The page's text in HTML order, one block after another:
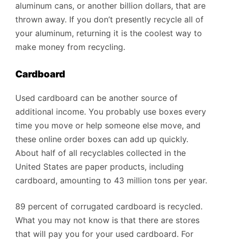
aluminum cans, or another billion dollars, that are
thrown away. If you don’t presently recycle all of
your aluminum, returning it is the coolest way to
make money from recycling.
Cardboard
Used cardboard can be another source of
additional income. You probably use boxes every
time you move or help someone else move, and
these online order boxes can add up quickly.
About half of all recyclables collected in the
United States are paper products, including
cardboard, amounting to 43 million tons per year.
89 percent of corrugated cardboard is recycled.
What you may not know is that there are stores
that will pay you for your used cardboard. For